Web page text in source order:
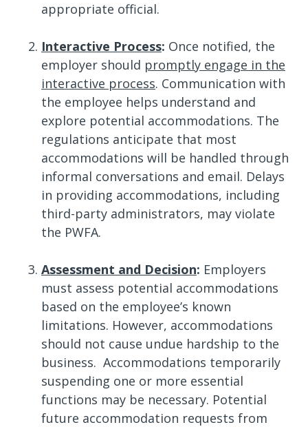
appropriate official.
Interactive Process: Once notified, the
employer should promptly engage in the
interactive process. Communication with
the employee helps understand and
explore potential accommodations. The
regulations anticipate that most
accommodations will be handled through
informal conversations and email. Delays
in providing accommodations, including
third-party administrators, may violate
the PWFA.
Assessment and Decision: Employers
must assess potential accommodations
based on the employee’s known
limitations. However, accommodations
should not cause undue hardship to the
business. Accommodations temporarily
suspending one or more essential
functions may be necessary. Potential
future accommodation requests from